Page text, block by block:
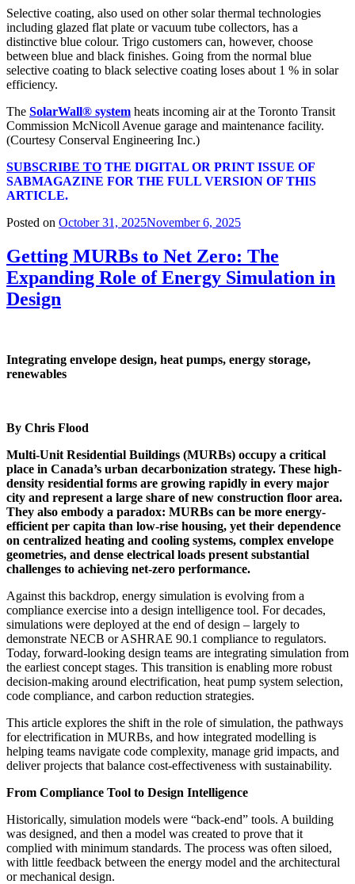
Selective coating, also used on other solar thermal technologies
including glazed flat plate or vacuum tube collectors, has a
distinctive blue colour. Trigo customers can, however, choose
between blue and black finishes. Going from the normal blue
selective coating to black selective coating loses about 1 % in solar
efficiency.
The SolarWall® system heats incoming air at the Toronto Transit
Commission McNicoll Avenue garage and maintenance facility.
(Courtesy Conserval Engineering Inc.)
SUBSCRIBE TO THE DIGITAL OR PRINT ISSUE OF
SABMAGAZINE FOR THE FULL VERSION OF THIS
ARTICLE.
Posted on October 31, 2025November 6, 2025
Getting MURBs to Net Zero: The
Expanding Role of Energy Simulation in
Design
Integrating envelope design, heat pumps, energy storage,
renewables
By Chris Flood
Multi-Unit Residential Buildings (MURBs) occupy a critical
place in Canada’s urban decarbonization strategy. These high-
density residential forms are growing rapidly in every major
city and represent a large share of new construction floor area.
They also embody a paradox: MURBs can be more energy-
efficient per capita than low-rise housing, yet their dependence
on centralized heating and cooling systems, complex envelope
geometries, and dense electrical loads present substantial
challenges to achieving net-zero performance.
Against this backdrop, energy simulation is evolving from a
compliance exercise into a design intelligence tool. For decades,
simulations were deployed at the end of design – largely to
demonstrate NECB or ASHRAE 90.1 compliance to regulators.
Today, forward-looking design teams are integrating simulation from
the earliest concept stages. This transition is enabling more robust
decision-making around electrification, heat pump system selection,
code compliance, and carbon reduction strategies.
This article explores the shift in the role of simulation, the pathways
for electrification in MURBs, and how integrated modelling is
helping teams navigate code complexity, manage grid impacts, and
deliver projects that balance cost-effectiveness with sustainability.
From Compliance Tool to Design Intelligence
Historically, simulation models were “back-end” tools. A building
was designed, and then a model was created to prove that it
complied with minimum standards. The process was often siloed,
with little feedback between the energy model and the architectural
or mechanical design.